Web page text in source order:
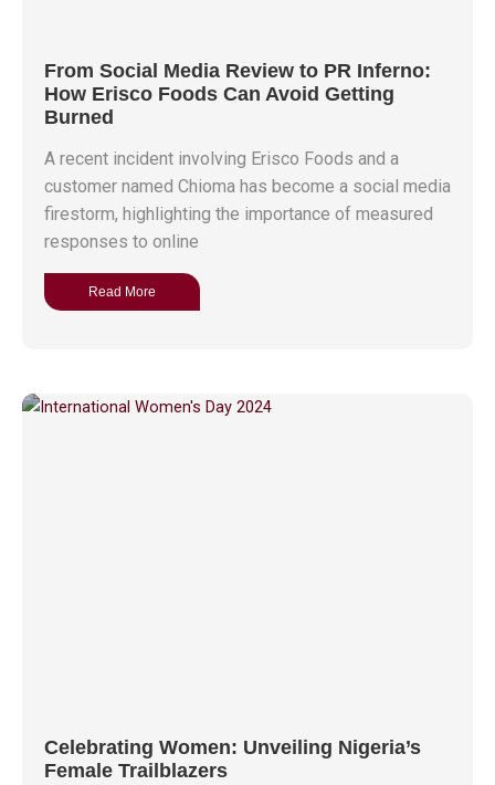
From Social Media Review to PR Inferno:
How Erisco Foods Can Avoid Getting
Burned
A recent incident involving Erisco Foods and a
customer named Chioma has become a social media
firestorm, highlighting the importance of measured
responses to online
Read More
Celebrating Women: Unveiling Nigeria’s
Female Trailblazers